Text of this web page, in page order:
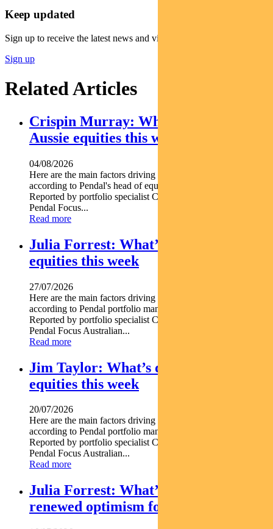
Keep updated
Sign up to receive the latest news and views
Sign up
Related Articles
Crispin Murray: What’s driving
Aussie equities this week
04/08/2026
Here are the main factors driving the ASX this week nbsp
according to Pendal's head of equities CRISPIN MURRAY.
Reported by portfolio specialist Chris Adams Find out about
Pendal Focus...
Read more
Julia Forrest: What’s driving Aussie
equities this week
27/07/2026
Here are the main factors driving the ASX this week nbsp
according to Pendal portfolio manager JULIA FORREST.
Reported by portfolio specialist Chris Adams Find out about
Pendal Focus Australian...
Read more
Jim Taylor: What’s driving Aussie
equities this week
20/07/2026
Here are the main factors driving the ASX this week nbsp
according to Pendal portfolio manager JIM TAYLOR.
Reported by portfolio specialist Chris Adams Find out about
Pendal Focus Australian...
Read more
Julia Forrest: What’s driving
renewed optimism for REITs